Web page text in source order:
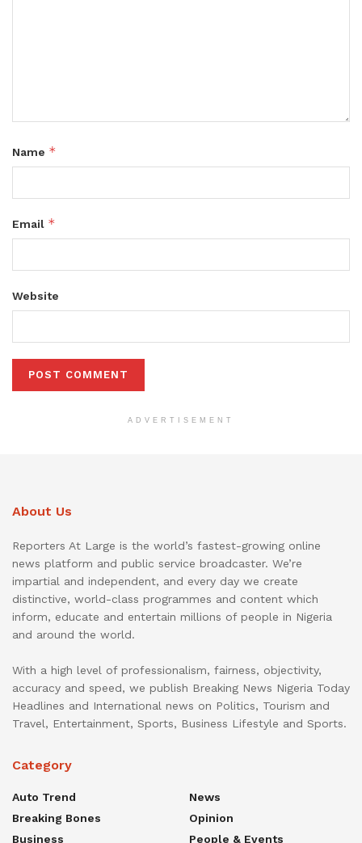
Name *
Email *
Website
ADVERTISEMENT
About Us
Reporters At Large is the world’s fastest-growing online
news platform and public service broadcaster. We’re
impartial and independent, and every day we create
distinctive, world-class programmes and content which
inform, educate and entertain millions of people in Nigeria
and around the world.
With a high level of professionalism, fairness, objectivity,
accuracy and speed, we publish Breaking News Nigeria Today
Headlines and International news on Politics, Tourism and
Travel, Entertainment, Sports, Business Lifestyle and Sports.
Category
Auto Trend
Breaking Bones
Business
News
Opinion
People & Events